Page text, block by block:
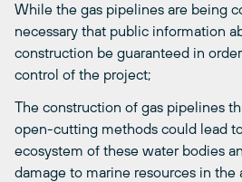
While the gas pipelines are being
necessary that public information
construction be guaranteed in
control of the project;
The construction of gas pipelines
open-cutting methods could lead
ecosystem of these water bodies
damage to marine resources in the